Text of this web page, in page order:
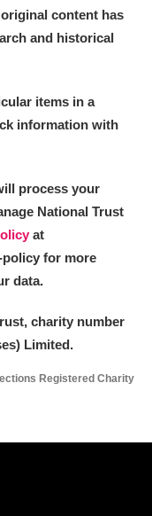
content has
and historical
items in a
information with
process your
National Trust
at
for more
data.
charity number
Limited.
Registered Charity